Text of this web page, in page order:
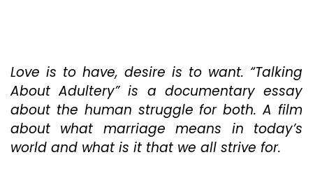
An
Honest
Discussion
About
Why
People
Cheat!
Love is to have, desire is to want. “Talking
About Adultery” is a documentary essay
about the human struggle for both. A film
about what marriage means in today’s
world and what is it that we all strive for.